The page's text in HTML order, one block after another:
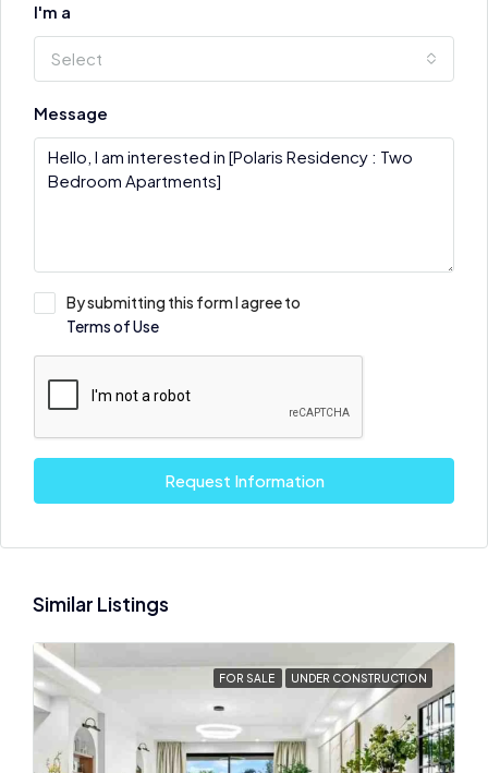
I'm a
Select
Message
By submitting this form I agree to
Terms of Use
Request Information
Similar Listings
FOR SALE UNDER CONSTRUCTION